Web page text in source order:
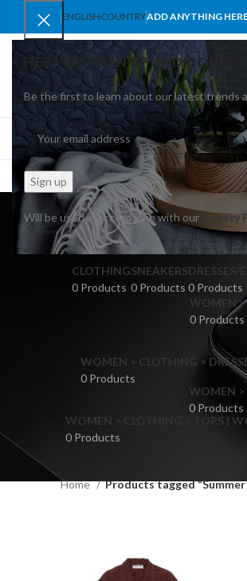
HEY YOU, SIGN UP AND
Be the first to learn about our latest trends
Will be used in accordance with our Privacy
ENGLISHCOUNTRYADD ANYTHING
SELECT CATEGORY
BROWSE CATEGORIES
CLOTHING
0 Products
SNEAKERS
0 Products
DRESSES/
0 Products
WOMEN >
0 Products
WOMEN > CLOTHING >
0 Products
WOMEN >
0 Products
WOMEN > CLOTHING > TOPS |
0 Products
Home
Products tagged “Summer